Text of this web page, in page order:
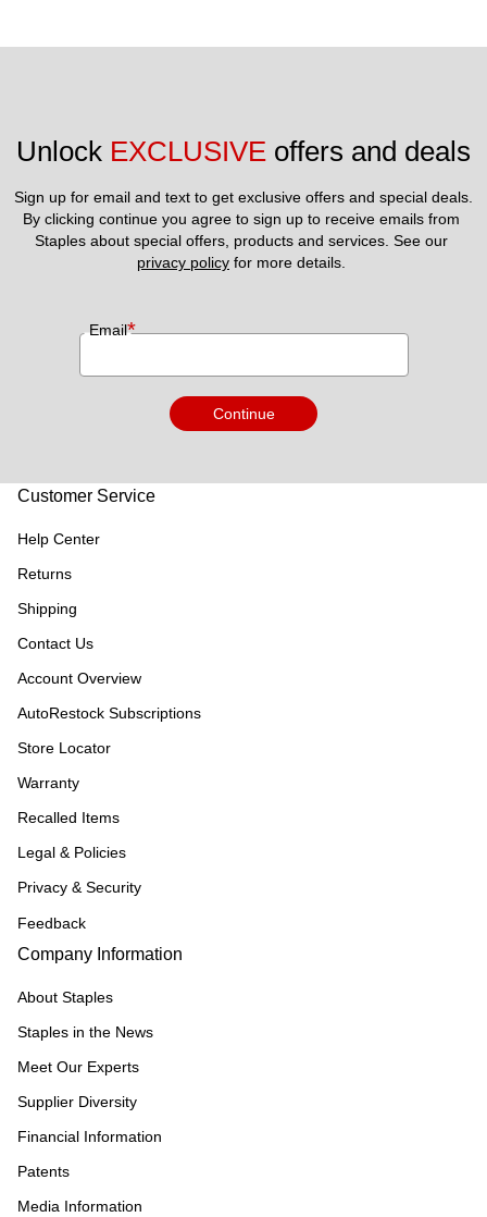
Unlock EXCLUSIVE offers and deals
Sign up for email and text to get exclusive offers and special deals.
By clicking continue you agree to sign up to receive emails from
privacy policy for more details.
Email*
Continue
Customer Service
Help Center
Returns
Shipping
Contact Us
Account Overview
AutoRestock Subscriptions
Store Locator
Warranty
Recalled Items
Legal & Policies
Privacy & Security
Feedback
Company Information
About Staples
Staples in the News
Meet Our Experts
Supplier Diversity
Financial Information
Patents
Media Information